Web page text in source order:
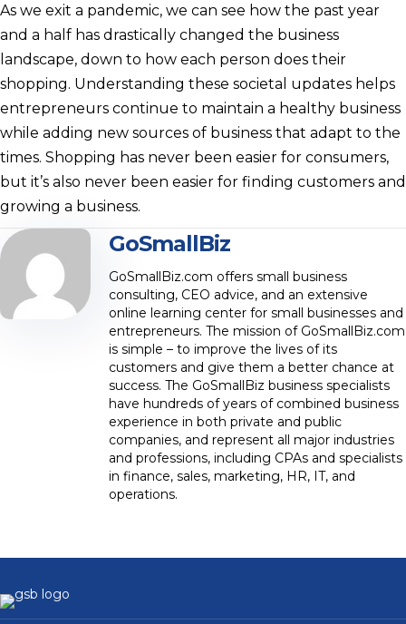
As we exit a pandemic, we can see how the past year
and a half has drastically changed the business
landscape, down to how each person does their
shopping. Understanding these societal updates helps
entrepreneurs continue to maintain a healthy business
while adding new sources of business that adapt to the
times. Shopping has never been easier for consumers,
but it’s also never been easier for finding customers and
growing a business.
GoSmallBiz
GoSmallBiz.com offers small business
consulting, CEO advice, and an extensive
online learning center for small businesses and
entrepreneurs. The mission of GoSmallBiz.com
is simple – to improve the lives of its
customers and give them a better chance at
success. The GoSmallBiz business specialists
have hundreds of years of combined business
experience in both private and public
companies, and represent all major industries
and professions, including CPAs and specialists
in finance, sales, marketing, HR, IT, and
operations.